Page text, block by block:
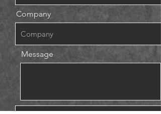
Company
Message